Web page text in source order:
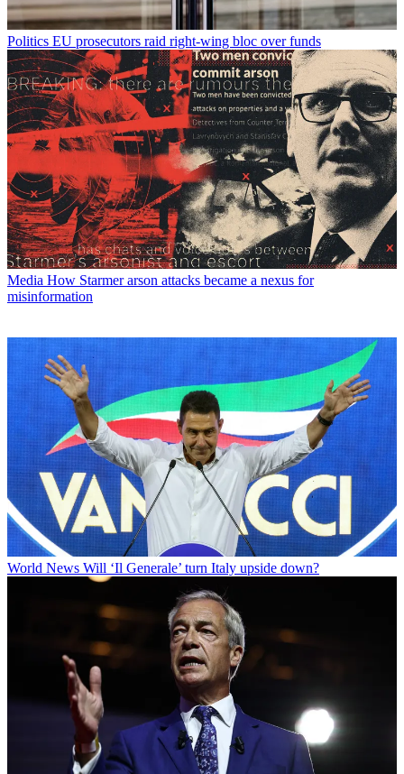
Politics EU prosecutors raid right-wing bloc over funds
Media How Starmer arson attacks became a nexus for
misinformation
World News Will ‘Il Generale’ turn Italy upside down?